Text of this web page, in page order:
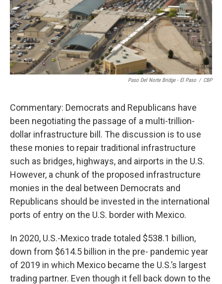
Paso Del Norte Bridge - El Paso / CBP
Commentary: Democrats and Republicans have
been negotiating the passage of a multi-trillion-
dollar infrastructure bill. The discussion is to use
these monies to repair traditional infrastructure
such as bridges, highways, and airports in the U.S.
However, a chunk of the proposed infrastructure
monies in the deal between Democrats and
Republicans should be invested in the international
ports of entry on the U.S. border with Mexico.
In 2020, U.S.-Mexico trade totaled $538.1 billion,
down from $614.5 billion in the pre- pandemic year
of 2019 in which Mexico became the U.S.’s largest
trading partner. Even though it fell back down to the